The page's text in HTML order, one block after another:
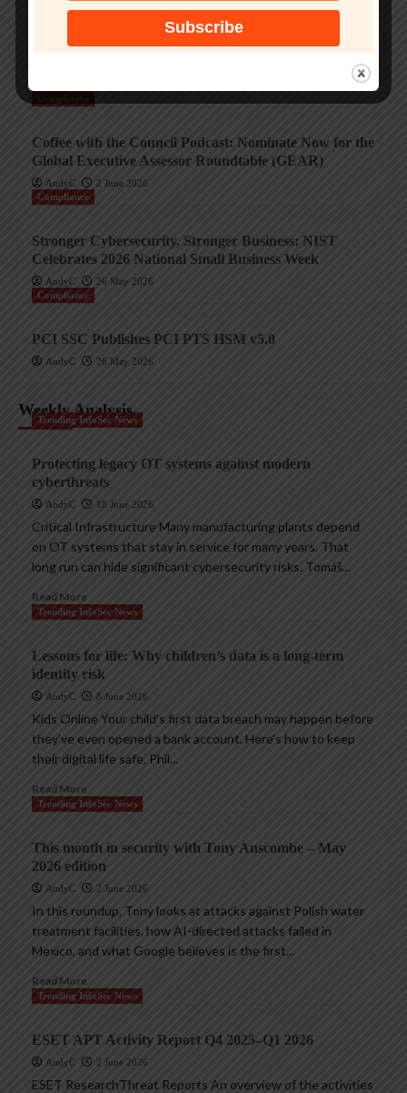
The AI Exchange: Innovators in Payment Security
Coffee with the Council Podcast: Nominate Now for the
Global Executive Assessor Roundtable (GEAR)
AndyC
2 June 2026
Compliance
Stronger Cybersecurity, Stronger Business: NIST
Celebrates 2026 National Small Business Week
AndyC
26 May 2026
Compliance
PCI SSC Publishes PCI PTS HSM v5.0
AndyC 26 May 2026
Weekly Analysis
Trending InfoSec News
Protecting legacy OT systems against modern
cyberthreats
AndyC 18 June 2026
Critical Infrastructure Many manufacturing plants depend
on OT systems that stay in service for many years. That
long run can hide significant cybersecurity risks. Tomáš...
Read More
Trending InfoSec News
Lessons for life: Why children’s data is a long-term
identity risk
AndyC 8 June 2026
Kids Online Your child’s first data breach may happen before
they’ve even opened a bank account. Here’s how to keep
their digital life safe. Phil...
Read More
Trending InfoSec News
This month in security with Tony Anscombe – May
2026 edition
AndyC 2 June 2026
In this roundup, Tony looks at attacks against Polish water
treatment facilities, how AI-directed attacks failed in
Mexico, and what Google believes is the first...
Read More
Trending InfoSec News
ESET APT Activity Report Q4 2025–Q1 2026
AndyC 2 June 2026
ESET ResearchThreat Reports An overview of the activities